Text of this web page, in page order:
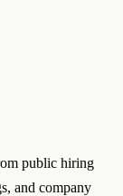
public hiring
and company